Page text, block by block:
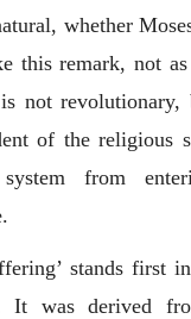
whether
this remark, not
not revolutionary,
of the religious
from
stands first
It was derived